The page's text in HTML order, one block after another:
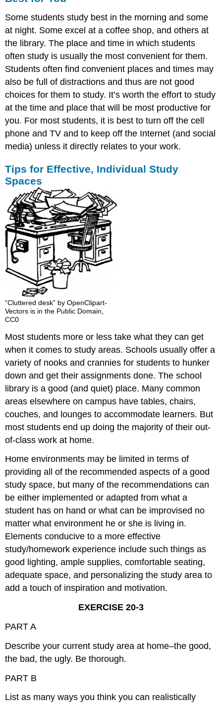
Some students study best in the morning and some
at night. Some excel at a coffee shop, and others at
the library. The place and time in which students
often study is usually the most convenient for them.
Students often find convenient places and times may
also be full of distractions and thus are not good
choices for them to study. It’s worth the effort to study
at the time and place that will be most productive for
you. For most students, it is best to turn off the cell
phone and TV and to keep off the Internet (and social
media) unless it directly relates to your work.
Tips for Effective, Individual Study
Spaces
“Cluttered desk” by OpenClipart-
Vectors is in the Public Domain,
CC0
Most students more or less take what they can get
when it comes to study areas. Schools usually offer a
variety of nooks and crannies for students to hunker
down and get their assignments done. The school
library is a good (and quiet) place. Many common
areas elsewhere on campus have tables, chairs,
couches, and lounges to accommodate learners. But
most students end up doing the majority of their out-
of-class work at home.
Home environments may be limited in terms of
providing all of the recommended aspects of a good
study space, but many of the recommendations can
be either implemented or adapted from what a
student has on hand or what can be improvised no
matter what environment he or she is living in.
Elements conducive to a more effective
study/homework experience include such things as
good lighting, ample supplies, comfortable seating,
adequate space, and personalizing the study area to
add a touch of inspiration and motivation.
EXERCISE 20-3
PART A
Describe your current study area at home–the good,
the bad, the ugly. Be thorough.
PART B
List as many ways you think you can realistically